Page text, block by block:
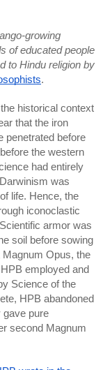
growing
of educated people
to Hindu religion by
.
historical context
that the iron
penetrated before
the western
had entirely
was
life. Hence, the
iconoclastic
armor was
soil before sowing
employed and
Science of the
HPB abandoned
gave pure
second Magnum